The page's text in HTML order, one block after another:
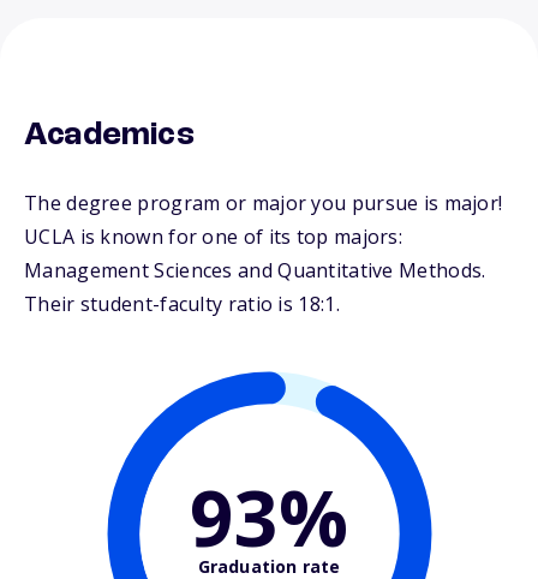
Academics
The degree program or major you pursue is major!
UCLA is known for one of its top majors:
Management Sciences and Quantitative Methods.
Their student-faculty ratio is 18:1.
93%
Graduation rate